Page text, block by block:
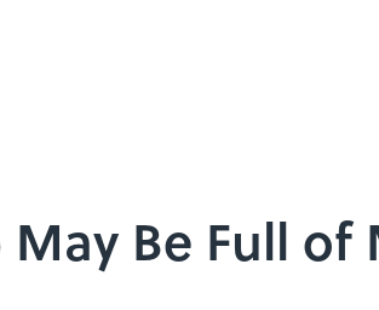
Be Full